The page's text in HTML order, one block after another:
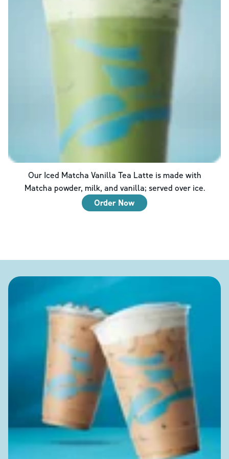
Our Iced Matcha Vanilla Tea Latte is made with
Matcha powder, milk, and vanilla; served over ice.
Order Now